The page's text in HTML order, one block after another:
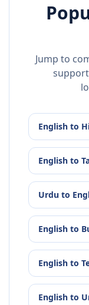
Jump to
English to
English to
Urdu to
English to
English to
English to